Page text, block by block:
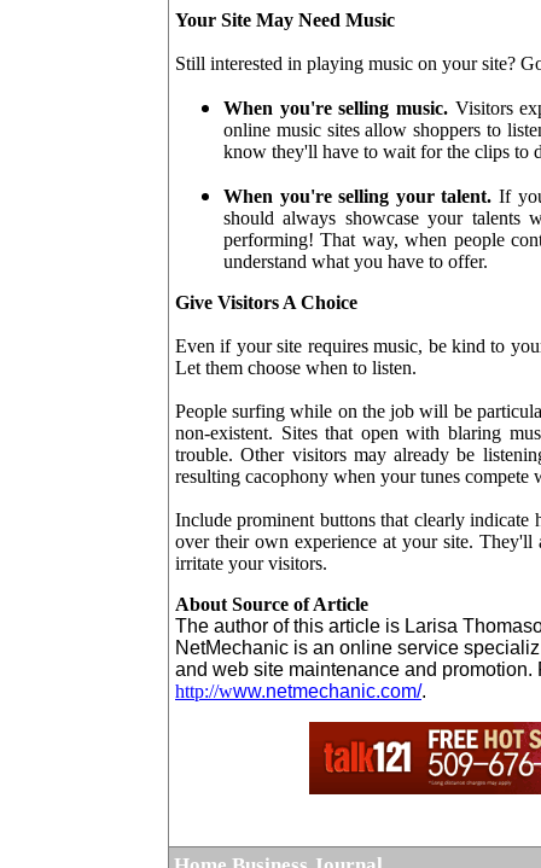
Your Site May Need Music
Still interested in playing music on your site?
When you're selling music.Visitors
online music sites allow shoppers to
know they'll have to wait for the clips to
When you're selling your talent. If
should always showcase your talents
performing! That way, when people
understand what you have to offer.
Give Visitors A Choice
Even if your site requires music, be kind to
Let them choose when to listen.
People surfing while on the job will be
non-existent. Sites that open with blaring
trouble. Other visitors may already be
resulting cacophony when your tunes compete
Include prominent buttons that clearly
over their own experience at your site.
irritate your visitors.
About Source of Article
The author of this article is Larisa
NetMechanic is an online service
and web site maintenance and promotion.
http://www.netmechanic.com/.